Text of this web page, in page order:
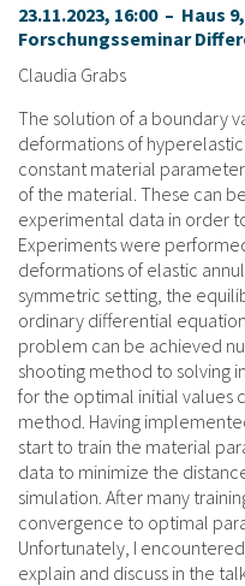
23.11.2023, 16:00 – Haus
Forschungsseminar
Claudia Grabs
The solution of a boundary
deformations of
constant material
of the material. These can
experimental data in order
Experiments were
deformations of elastic
symmetric setting, the
ordinary differential
problem can be achieved
shooting method to solving
for the optimal initial values
method. Having
start to train the material
data to minimize the
simulation. After many
convergence to optimal
Unfortunately, I
explain and discuss in the